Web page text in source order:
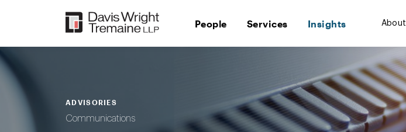
People Services Insights About
ADVISORIES
Communications